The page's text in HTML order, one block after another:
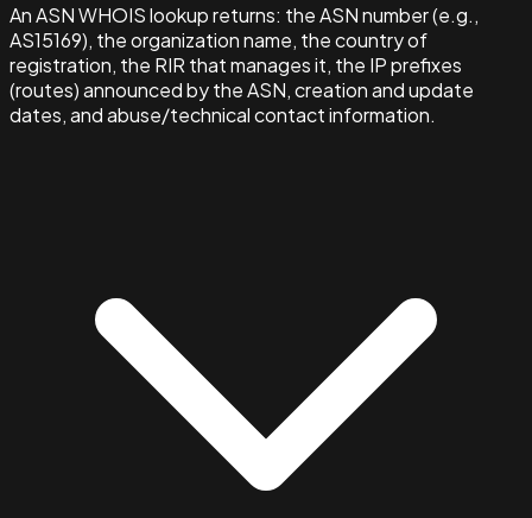
An ASN WHOIS lookup returns: the ASN number (e.g.,
AS15169), the organization name, the country of
registration, the RIR that manages it, the IP prefixes
(routes) announced by the ASN, creation and update
dates, and abuse/technical contact information.